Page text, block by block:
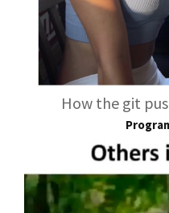
How the git